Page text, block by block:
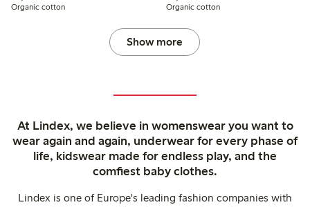
Organic cotton Organic cotton
Show more
At Lindex, we believe in womenswear you want to
wear again and again, underwear for every phase of
life, kidswear made for endless play, and the
comfiest baby clothes.
Lindex is one of Europe's leading fashion companies with